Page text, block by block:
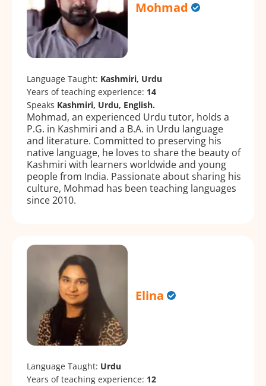
Mohmad
Language Taught: Kashmiri, Urdu
Years of teaching experience: 14
Speaks Kashmiri, Urdu, English.
Mohmad, an experienced Urdu tutor, holds a
P.G. in Kashmiri and a B.A. in Urdu language
and literature. Committed to preserving his
native language, he loves to share the beauty of
Kashmiri with learners worldwide and young
people from India. Passionate about sharing his
culture, Mohmad has been teaching languages
since 2010.
Elina
Language Taught: Urdu
Years of teaching experience: 12